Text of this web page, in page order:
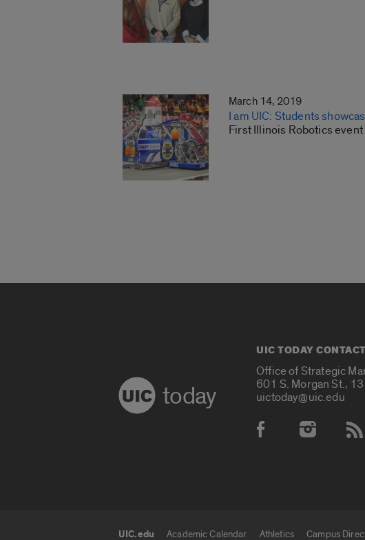
March 14, 2019
I am UIC: Students
First Illinois Robotics
today
UIC TODAY CONTACT
Office of Strategic
601 S. Morgan St.,
uictoday@uic.edu
Social
UIC.edu Academic Calendar Athletics Campus